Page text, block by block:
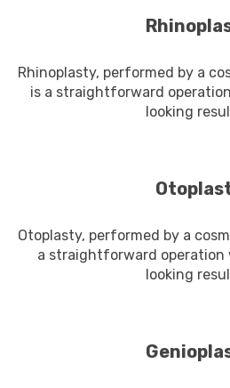
Rhinoplasty, performed by a
is a straightforward
looking
Otoplasty, performed by a
a straightforward operation
looking